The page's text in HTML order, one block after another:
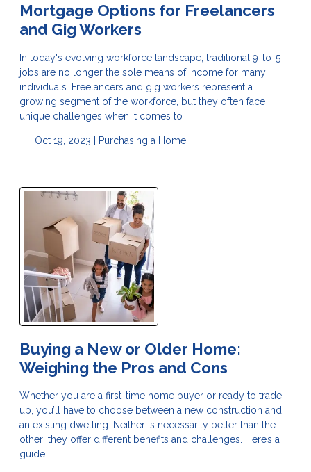
Mortgage Options for Freelancers
and Gig Workers
In today's evolving workforce landscape, traditional 9-to-5
jobs are no longer the sole means of income for many
individuals. Freelancers and gig workers represent a
growing segment of the workforce, but they often face
unique challenges when it comes to
Oct 19, 2023 | Purchasing a Home
Buying a New or Older Home:
Weighing the Pros and Cons
Whether you are a first-time home buyer or ready to trade
up, you’ll have to choose between a new construction and
an existing dwelling. Neither is necessarily better than the
other; they offer different benefits and challenges. Here’s a
guide